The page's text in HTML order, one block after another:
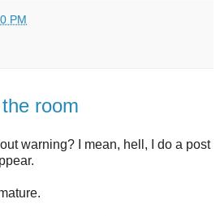
PM
room
warning? I mean, hell, I do a post